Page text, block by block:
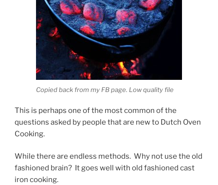
Copied back from my FB page. Low quality file
This is perhaps one of the most common of the
questions asked by people that are new to Dutch Oven
Cooking.
While there are endless methods. Why not use the old
fashioned brain? It goes well with old fashioned cast
iron cooking.